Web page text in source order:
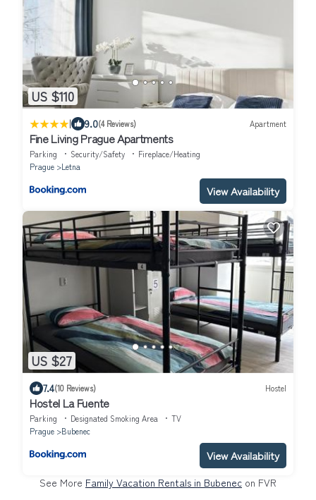
US $110
| 9.0(4 Reviews) Apartment
Fine Living Prague Apartments
Parking Security/Safety
Fireplace/Heating
Prague
Letna
View Availability
US $27
7.4(10 Reviews) Hostel
Hostel La Fuente
Parking Designated Smoking Area
TV
Prague
Bubenec
View Availability
See More Family Vacation Rentals in Bubenec on FVR